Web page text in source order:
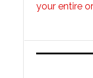
your entire